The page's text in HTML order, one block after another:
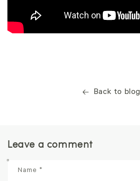
Back to blog
Leave a comment
Name *